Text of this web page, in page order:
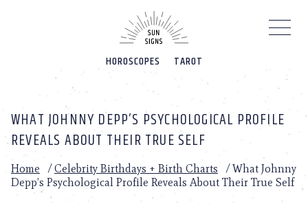
HOROSCOPES TAROT
WHAT JOHNNY DEPP’S PSYCHOLOGICAL PROFILE
REVEALS ABOUT THEIR TRUE SELF
Home /Celebrity Birthdays + Birth Charts /What Johnny
Depp’s Psychological Profile Reveals About Their True Self